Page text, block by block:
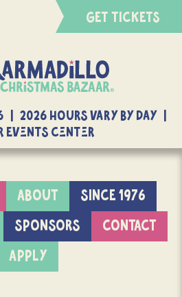
GET TICKETS
| 2026 Hours Vary By Day |
Events Center
ABOUT
SINCE 1976
SPONSORS
CONTACT
APPLY